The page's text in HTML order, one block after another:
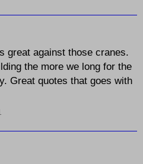
great against those cranes.
the more we long for the
Great quotes that goes with